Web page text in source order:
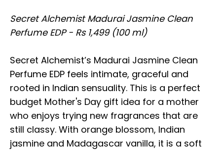
Secret Alchemist Madurai Jasmine Clean
Perfume EDP - Rs 1,499 (100 ml)
Secret Alchemist’s Madurai Jasmine Clean
Perfume EDP feels intimate, graceful and
rooted in Indian sensuality. This is a perfect
budget Mother's Day gift idea for a mother
who enjoys trying new fragrances that are
still classy. With orange blossom, Indian
jasmine and Madagascar vanilla, it is a soft